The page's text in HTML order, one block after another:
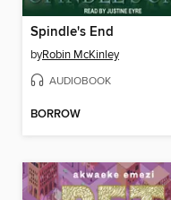
Spindle's End
byRobin McKinley
AUDIOBOOK
BORROW